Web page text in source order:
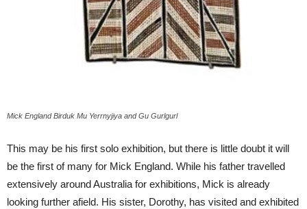
Mick England Birduk Mu Yerrnyjiya and Gu Gurlgurl
This may be his first solo exhibition, but there is little doubt it will
be the first of many for Mick England. While his father travelled
extensively around Australia for exhibitions, Mick is already
looking further afield. His sister, Dorothy, has visited and exhibited